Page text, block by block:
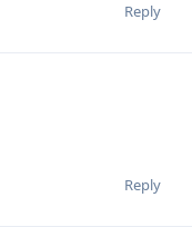
Reply
Reply